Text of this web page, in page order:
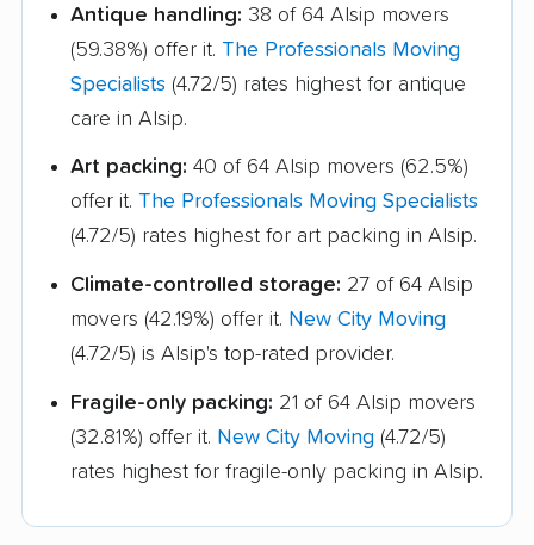
Lincolnwood movers Lindenhurst movers
Lisle movers Lockport movers
Lombard movers
Lyons movers
Machesney Park
movers
Matteson movers Mattoon movers
Maywood movers McHenry movers
Melrose Park movers Midlothian movers
Minooka movers Mokena movers
Antique handling: 38 of 64 Alsip movers
(59.38%) offer it. The Professionals Moving
Specialists (4.72/5) rates highest for antique
care in Alsip.
Art packing: 40 of 64 Alsip movers (62.5%)
offer it. The Professionals Moving Specialists
(4.72/5) rates highest for art packing in Alsip.
Climate-controlled storage: 27 of 64 Alsip
movers (42.19%) offer it. New City Moving
(4.72/5) is Alsip's top-rated provider.
Fragile-only packing: 21 of 64 Alsip movers
(32.81%) offer it. New City Moving (4.72/5)
rates highest for fragile-only packing in Alsip.